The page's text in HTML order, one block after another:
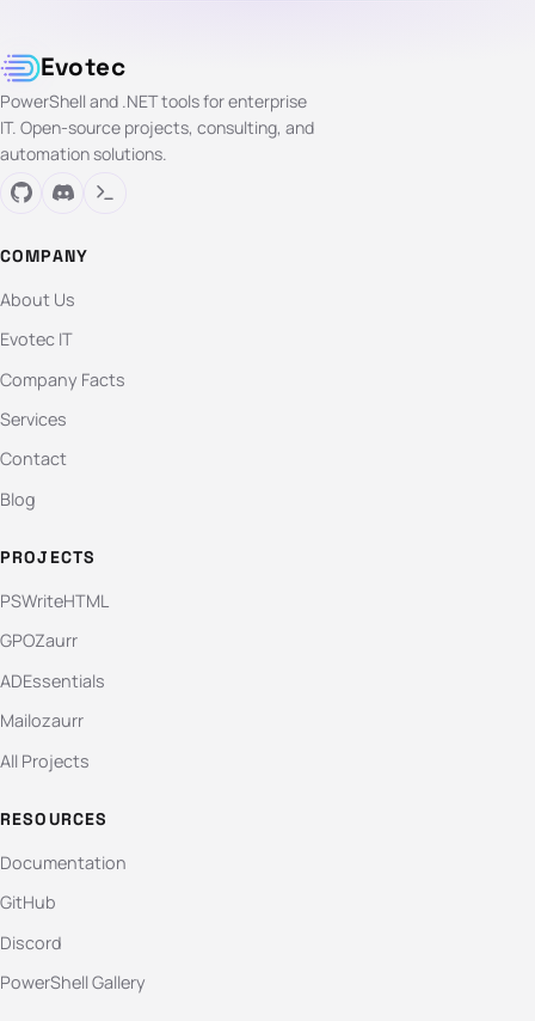
Evotec
PowerShell and .NET tools for enterprise
IT. Open-source projects, consulting, and
automation solutions.
COMPANY
About Us
Evotec IT
Company Facts
Services
Contact
Blog
PROJECTS
PSWriteHTML
GPOZaurr
ADEssentials
Mailozaurr
All Projects
RESOURCES
Documentation
GitHub
Discord
PowerShell Gallery